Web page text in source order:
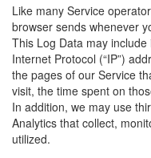
Like many Service
browser sends whenever
This Log Data may
Internet Protocol (“IP”)
the pages of our Service
visit, the time spent on
In addition, we may use
Analytics that collect,
utilized.